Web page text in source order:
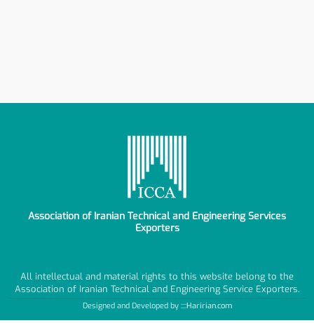
Association of Iranian Technical and Engineering Services
Exporters
All intellectual and material rights to this website belong to the
Association of Iranian Technical and Engineering Service Exporters.
Designed and Developed by ::::Haririan.com